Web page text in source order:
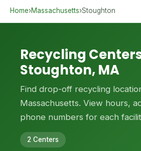
Home›Massachusetts›Stoughton
Recycling
Stoughton, MA
Find drop-off recycling
Massachusetts. View hours,
phone numbers for each
2 Centers